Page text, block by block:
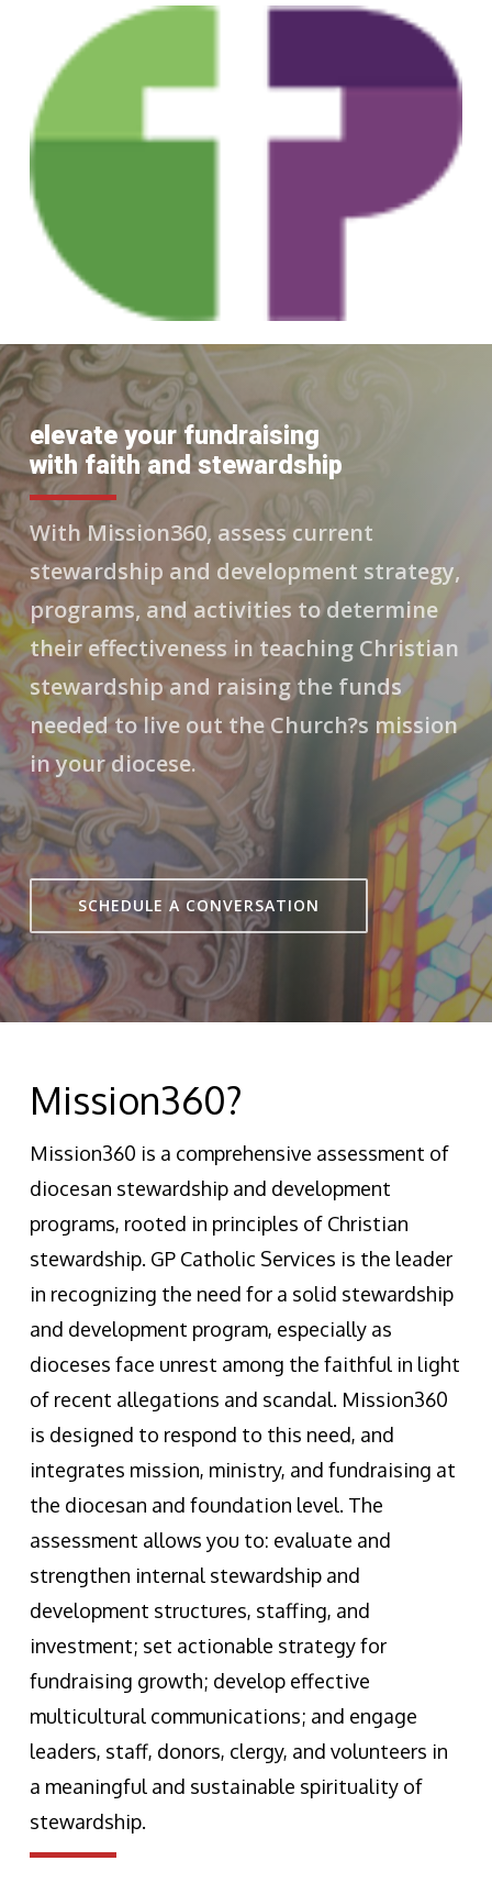
content
elevate your fundraising
with faith and stewardship
With Mission360, assess current
stewardship and development strategy,
programs, and activities to determine
their effectiveness in teaching Christian
stewardship and raising the funds
needed to live out the Church?s mission
in your diocese.
SCHEDULE A CONVERSATION
Mission360?
Mission360 is a comprehensive assessment of
diocesan stewardship and development
programs, rooted in principles of Christian
stewardship. GP Catholic Services is the leader
in recognizing the need for a solid stewardship
and development program, especially as
dioceses face unrest among the faithful in light
of recent allegations and scandal. Mission360
is designed to respond to this need, and
integrates mission, ministry, and fundraising at
the diocesan and foundation level. The
assessment allows you to: evaluate and
strengthen internal stewardship and
development structures, staffing, and
investment; set actionable strategy for
fundraising growth; develop effective
multicultural communications; and engage
leaders, staff, donors, clergy, and volunteers in
a meaningful and sustainable spirituality of
stewardship.